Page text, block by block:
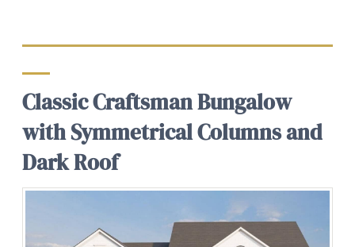
Classic Craftsman Bungalow
with Symmetrical Columns and
Dark Roof